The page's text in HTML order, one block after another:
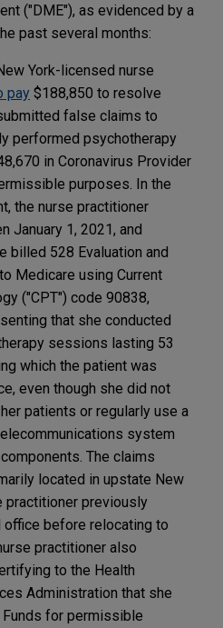
("DME"), as evidenced by a
past several months:
York-licensed nurse
pay $188,850 to resolve
false claims to
performed psychotherapy
in Coronavirus Provider
purposes. In the
the nurse practitioner
January 1, 2021, and
billed 528 Evaluation and
Medicare using Current
("CPT") code 90838,
that she conducted
sessions lasting 53
which the patient was
even though she did not
patients or regularly use a
system
The claims
located in upstate New
practitioner previously
office before relocating to
practitioner also
to the Health
Administration that she
for permissible